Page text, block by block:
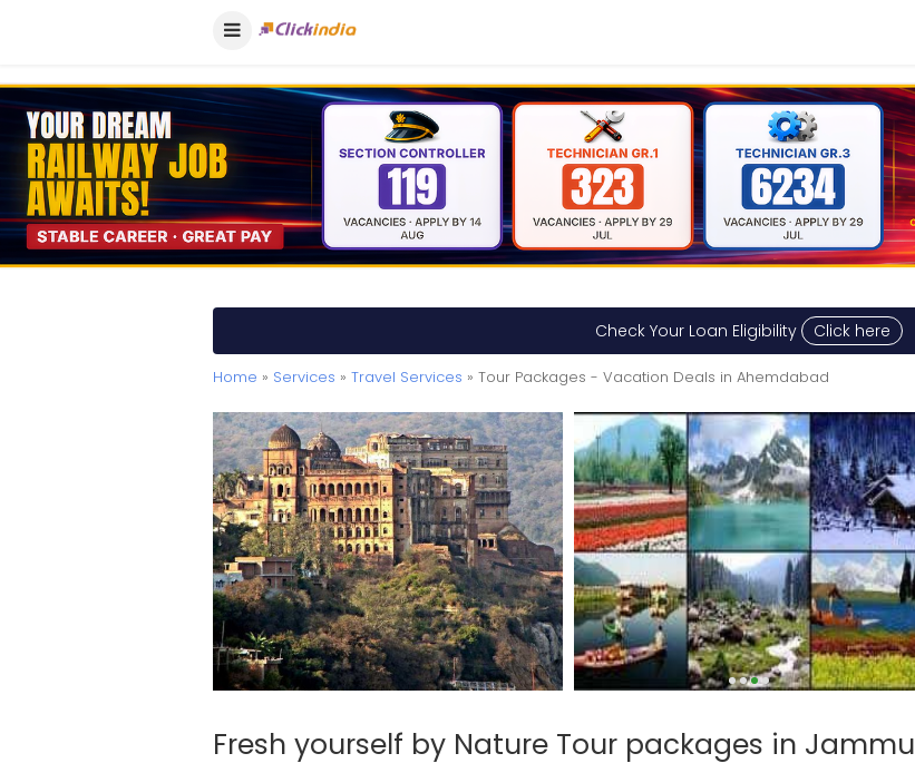
Check Your Loan Eligibility Click here
Home » Services » Travel Services » Tour Packages - Vacation Deals in Ahemdabad
Fresh yourself by Nature Tour packages in Jammu